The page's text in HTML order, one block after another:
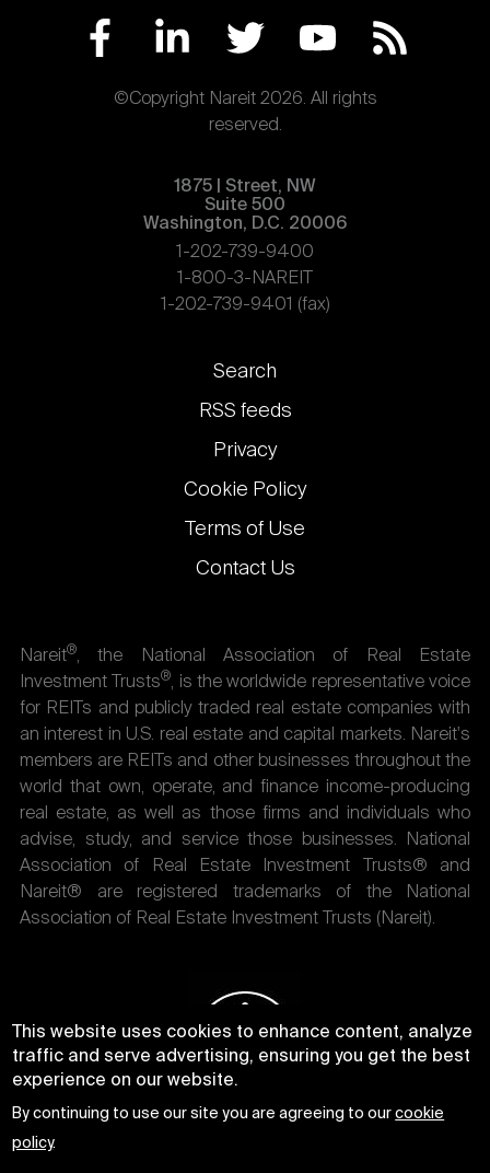
©Copyright Nareit 2026. All rights
reserved.
1875 | Street, NW
Suite 500
Washington, D.C. 20006
1-202-739-9400
1-800-3-NAREIT
1-202-739-9401 (fax)
Footer
links
Search
RSS feeds
Privacy
Cookie Policy
Terms of Use
Contact Us
Nareit®, the National Association of Real Estate
Investment Trusts®, is the worldwide representative voice
for REITs and publicly traded real estate companies with
an interest in U.S. real estate and capital markets. Nareit's
members are REITs and other businesses throughout the
world that own, operate, and finance income-producing
real estate, as well as those firms and individuals who
advise, study, and service those businesses. National
Association of Real Estate Investment Trusts® and
Nareit® are registered trademarks of the National
Association of Real Estate Investment Trusts (Nareit).
This website uses cookies to enhance content, analyze
traffic and serve advertising, ensuring you get the best
experience on our website.
By continuing to use our site you are agreeing to ourcookie
policy.